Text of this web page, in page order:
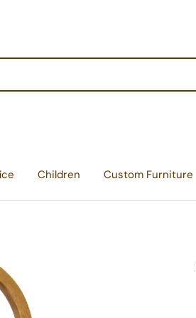
Children Custom Furniture